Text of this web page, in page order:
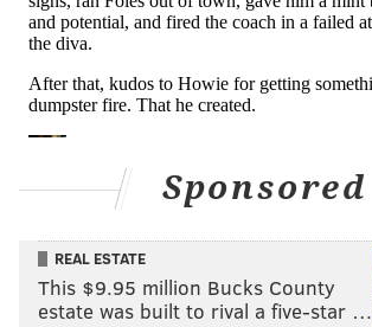
Sponsored
REAL ESTATE
This $9.95 million Bucks County
estate was built to rival a five-star …